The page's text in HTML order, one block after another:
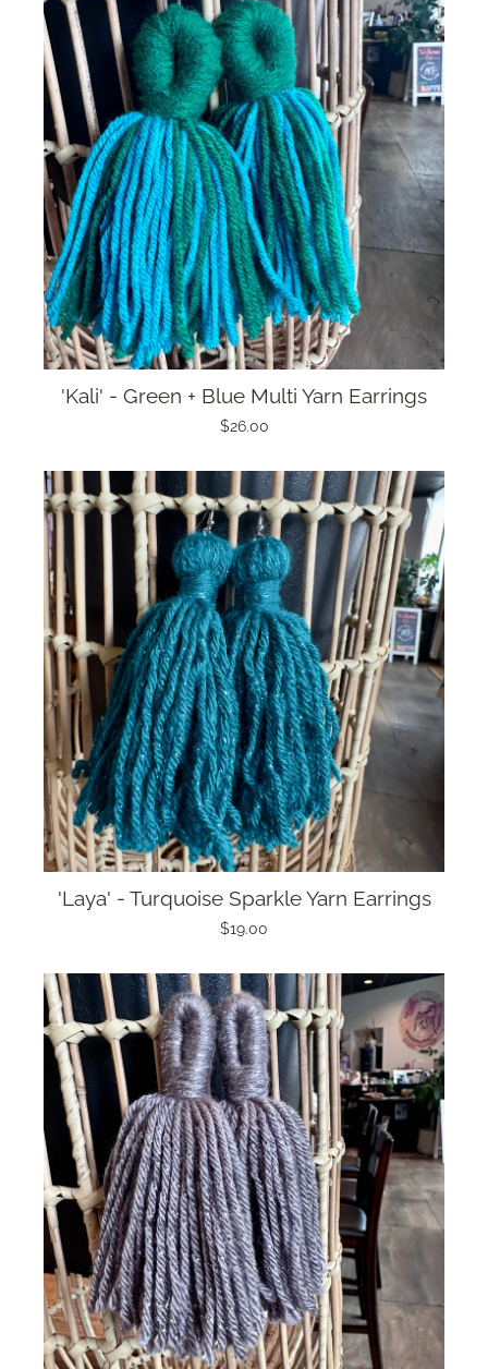
'Kali' - Green + Blue Multi Yarn Earrings
$26.00
'Laya' - Turquoise Sparkle Yarn Earrings
$19.00